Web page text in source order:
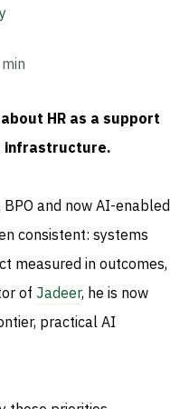
min
HR as a support
infrastructure.
and now AI-enabled
consistent: systems
measured in outcomes,
of Jadeer, he is now
practical AI